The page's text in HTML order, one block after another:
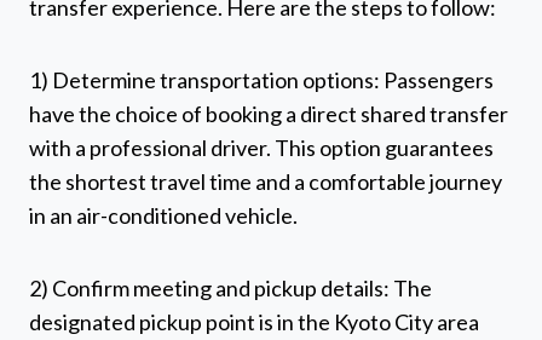
transfer experience. Here are the steps to follow:
1) Determine transportation options: Passengers
have the choice of booking a direct shared transfer
with a professional driver. This option guarantees
the shortest travel time and a comfortable journey
in an air-conditioned vehicle.
2) Confirm meeting and pickup details: The
designated pickup point is in the Kyoto City area